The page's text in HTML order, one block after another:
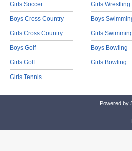
Girls Soccer
Boys Cross Country
Girls Cross Country
Boys Golf
Girls Golf
Girls Tennis
Girls Wrestling
Boys
Girls
Boys Bowling
Girls Bowling
Powered by